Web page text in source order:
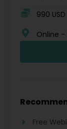
990
Online -
Free